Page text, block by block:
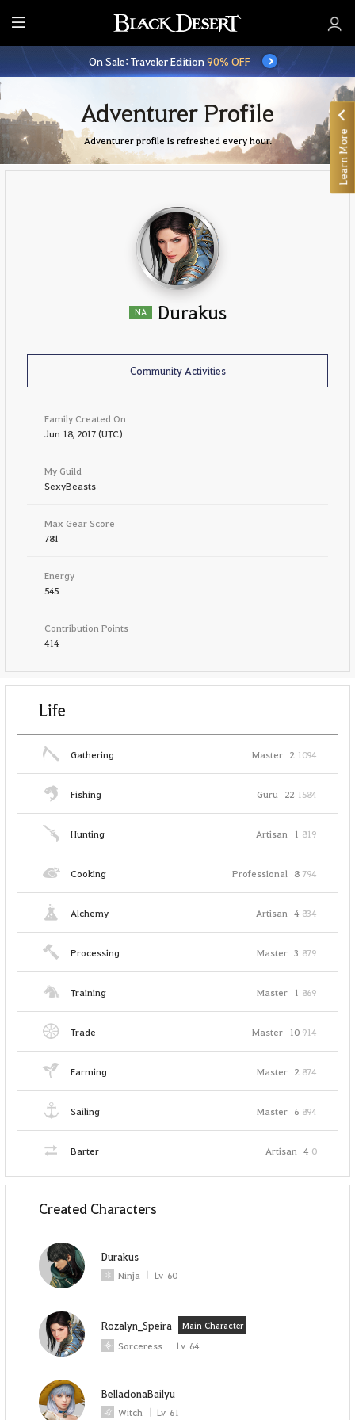
E
n
t
e
M
e
n
On Sale: Traveler Edition90% OFF
Adventurer Profile
Adventurer profile is refreshed every hour.
NA Durakus
Community Activities
Family Created On
Jun 18, 2017 (UTC)
My Guild
SexyBeasts
Max Gear Score
781
Energy
545
Contribution Points
414
Life
Gathering Master 2 1094
Fishing Guru 22 1584
Hunting Artisan 1 819
Cooking Professional 8 794
Alchemy Artisan 4 834
Processing Master 3 879
Training Master 1 869
Trade Master 10 914
Farming Master 2 874
Sailing Master 6 894
Barter Artisan 4 0
Created Characters
Durakus
Ninja Lv 60
Rozalyn_Speira Main Character
Sorceress Lv 64
BelladonaBailyu
Witch Lv 61
Learn More